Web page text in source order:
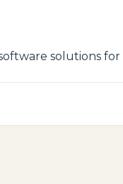
solutions